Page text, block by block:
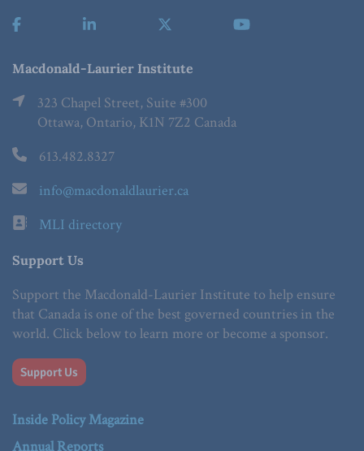
Macdonald-Laurier Institute
323 Chapel Street, Suite #300
Ottawa, Ontario, K1N 7Z2 Canada
613.482.8327
info@macdonaldlaurier.ca
MLI directory
Support Us
Support the Macdonald-Laurier Institute to help ensure
that Canada is one of the best governed countries in the
world. Click below to learn more or become a sponsor.
Support Us
Inside Policy Magazine
Annual Reports